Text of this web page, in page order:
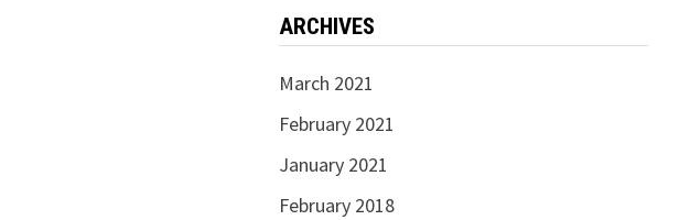
ARCHIVES
March 2021
February 2021
January 2021
February 2018